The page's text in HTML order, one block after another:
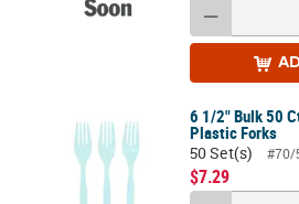
6 1/2" Bulk 50
Plastic Forks
50 Set(s)
#70/
$7.29